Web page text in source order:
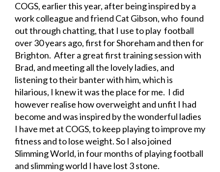
COGS, earlier this year, after being inspired by a
work colleague and friend Cat Gibson, who found
out through chatting, that I use to play football
over 30 years ago, first for Shoreham and then for
Brighton. After a great first training session with
Brad, and meeting all the lovely ladies, and
listening to their banter with him, which is
hilarious, I knew it was the place for me. I did
however realise how overweight and unfit I had
become and was inspired by the wonderful ladies
I have met at COGS, to keep playing to improve my
fitness and to lose weight. So I also joined
Slimming World, in four months of playing football
and slimming world I have lost 3 stone.